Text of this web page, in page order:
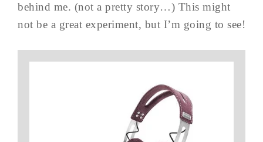
behind me. (not a pretty story…) This might
not be a great experiment, but I’m going to see!